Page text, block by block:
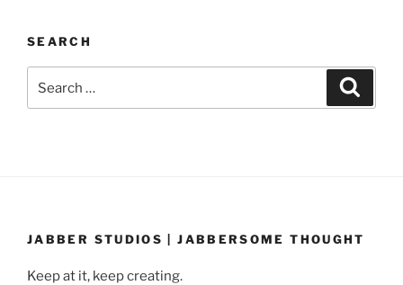
SEARCH
for:
JABBER STUDIOS | JABBERSOME THOUGHT
Keep at it, keep creating.